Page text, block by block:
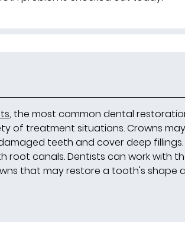
, the most common dental
of treatment situations. Crowns
teeth and cover deep
canals. Dentists can work with
that may restore a tooth's shape